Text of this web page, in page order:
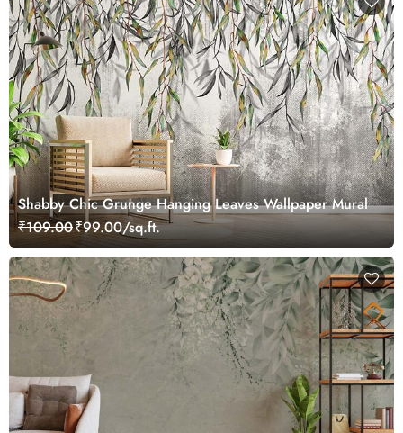
Shabby Chic Grunge Hanging Leaves Wallpaper Mural
₹109.00₹99.00/sq.ft.